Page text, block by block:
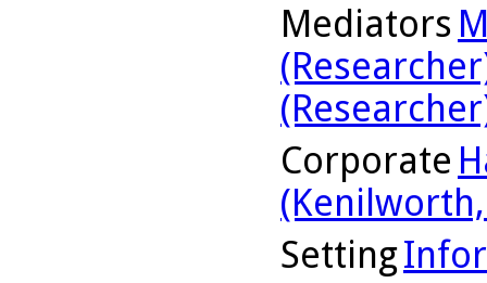
Mediators
Corporate
(Kenilworth,
Setting